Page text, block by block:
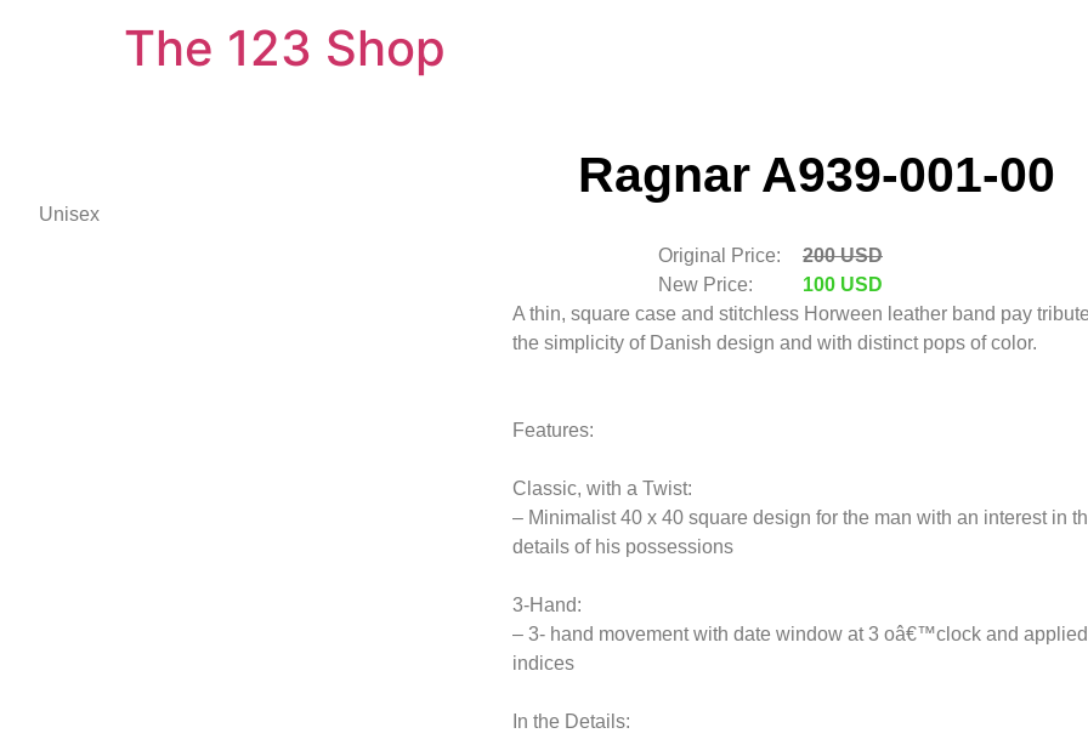
The 123 Shop
Ragnar A939-001-00
Unisex
Original Price:
200 USD
New Price:
100 USD
A thin, square case and stitchless Horween leather band pay
the simplicity of Danish design and with distinct pops of color.
Features:
Classic, with a Twist:
– Minimalist 40 x 40 square design for the man with an interest in
details of his possessions
3-Hand:
– 3- hand movement with date window at 3 oâ€™clock and applied
indices
In the Details: